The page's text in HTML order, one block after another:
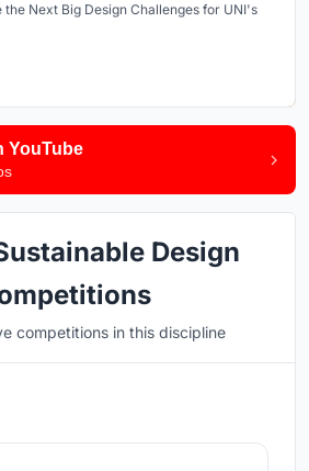
Next Big Design Challenges for UNI's
YouTube
Design
competitions in this discipline